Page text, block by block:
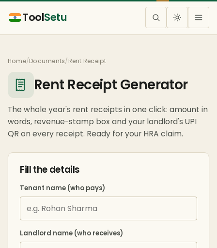
ToolSetu
Home/Documents/Rent Receipt
Rent Receipt Generator
The whole year's rent receipts in one click: amount in
words, revenue-stamp box and your landlord's UPI
QR on every receipt. Ready for your HRA claim.
Fill the details
Tenant name (who pays)
Landlord name (who receives)